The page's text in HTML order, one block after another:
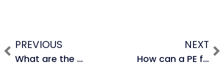
PREVIOUS
What are the advantages and disadvantages of leading a deal by yourself vs. doing the deal with other PE firms as partners?
NEXT
How can a PE firm incentivize management to stay and perform?